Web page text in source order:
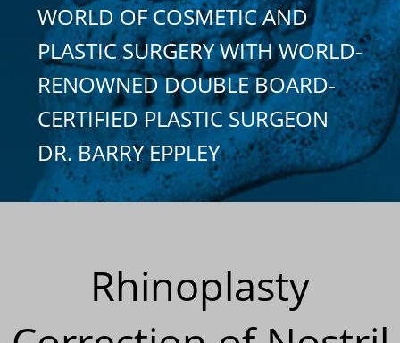
WORLD OF COSMETIC AND
PLASTIC SURGERY WITH WORLD-
RENOWNED DOUBLE BOARD-
CERTIFIED PLASTIC SURGEON
DR. BARRY EPPLEY
Rhinoplasty